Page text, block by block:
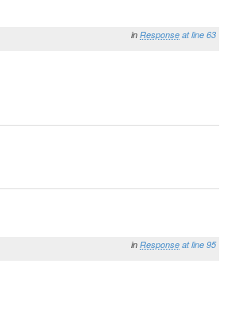
in Response at line 63
in Response at line 95